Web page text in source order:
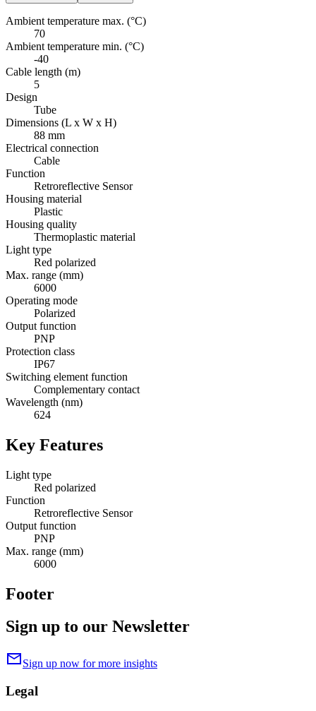
Ambient temperature max. (°C)
70
Ambient temperature min. (°C)
-40
Cable length (m)
5
Design
Tube
Dimensions (L x W x H)
88 mm
Electrical connection
Cable
Function
Retroreflective Sensor
Housing material
Plastic
Housing quality
Thermoplastic material
Light type
Red polarized
Max. range (mm)
6000
Operating mode
Polarized
Output function
PNP
Protection class
IP67
Switching element function
Complementary contact
Wavelength (nm)
624
Key Features
Light type
Red polarized
Function
Retroreflective Sensor
Output function
PNP
Max. range (mm)
6000
Footer
Sign up to our Newsletter
mailSign up now for more insights
Legal